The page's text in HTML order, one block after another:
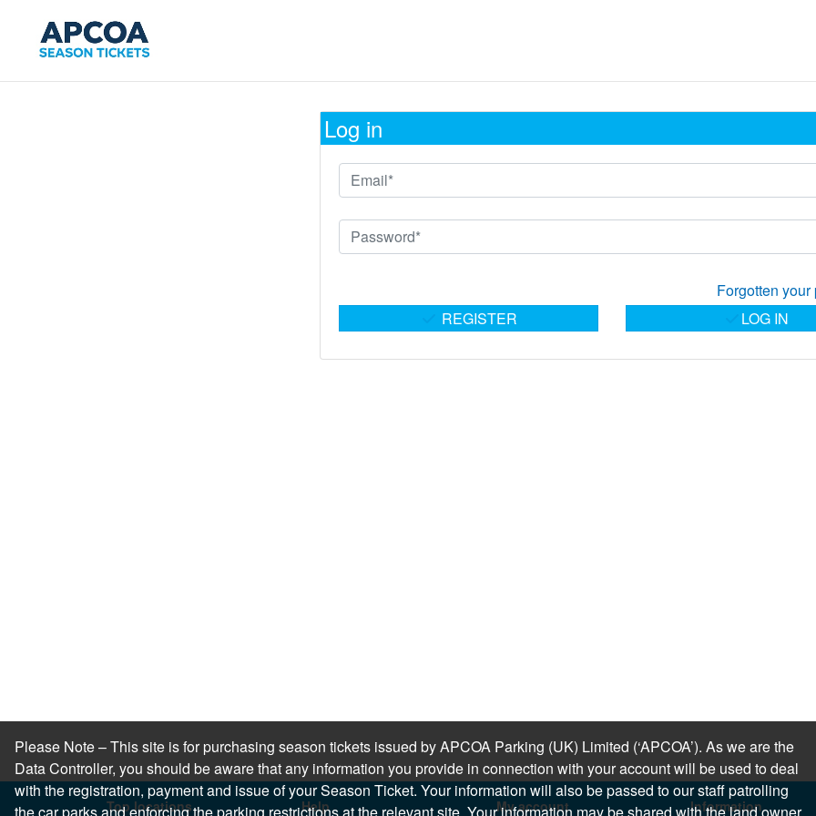
Log in
Forgotten
REGISTER
LOG IN
Top locations Help My account Information
Please Note – This site is for purchasing season tickets issued by APCOA Parking (UK) Limited (‘APCOA’). As we are the
Data Controller, you should be aware that any information you provide in connection with your account will be used to deal
with the registration, payment and issue of your Season Ticket. Your information will also be passed to our staff patrolling